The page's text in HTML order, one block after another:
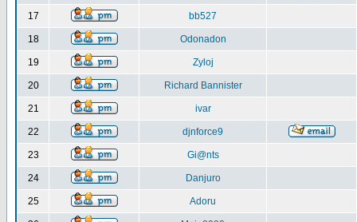
17 bb527
18 Odonadon
19 Zyloj
20 Richard Bannister
21 ivar
22 djnforce9
23 Gi@nts
24 Danjuro
25 Adoru